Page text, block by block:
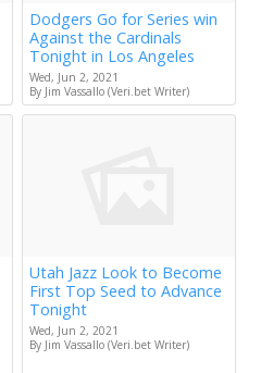
Dodgers Go for Series win
Against the Cardinals
Tonight in Los Angeles
Wed, Jun 2, 2021
By Jim Vassallo (Veri.bet Writer)
Utah Jazz Look to Become
First Top Seed to Advance
Tonight
Wed, Jun 2, 2021
By Jim Vassallo (Veri.bet Writer)